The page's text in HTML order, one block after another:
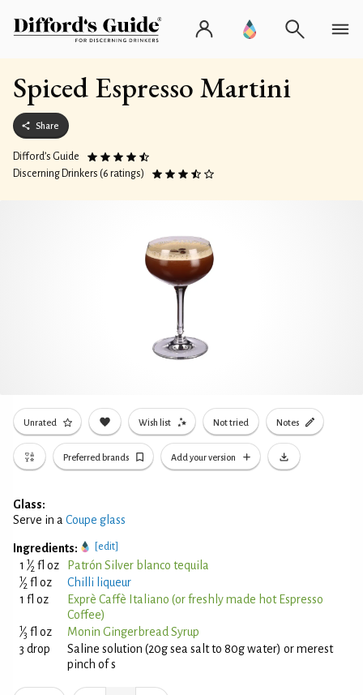
Spiced Espresso Martini
Share
Difford’s Guide
Discerning Drinkers (6 ratings)
Unrated Wish list Not tried Notes
Preferred brands Add your version
Glass:
Serve in a Coupe glass
Ingredients: [edit]
1 1⁄2 fl oz Patrón Silver blanco tequila
1⁄2 fl oz
Chilli liqueur
1 fl oz
Exprè Caffè Italiano (or freshly made hot Espresso
Coffee)
1⁄3 fl oz
Monin Gingerbread Syrup
3 drop
Saline solution (20g sea salt to 80g water) or merest
pinch of s